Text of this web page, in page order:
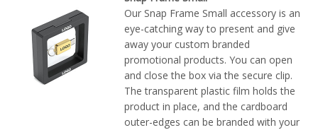
Our Snap Frame Small accessory is an
eye-catching way to present and give
away your custom branded
promotional products. You can open
and close the box via the secure clip.
The transparent plastic film holds the
product in place, and the cardboard
outer-edges can be branded with your